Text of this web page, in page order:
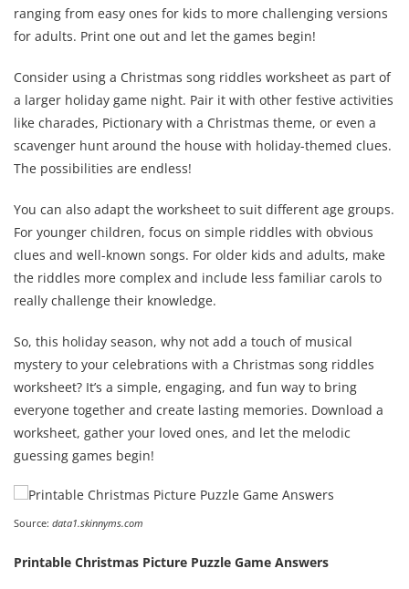
ranging from easy ones for kids to more challenging versions
for adults. Print one out and let the games begin!
Consider using a Christmas song riddles worksheet as part of
a larger holiday game night. Pair it with other festive activities
like charades, Pictionary with a Christmas theme, or even a
scavenger hunt around the house with holiday-themed clues.
The possibilities are endless!
You can also adapt the worksheet to suit different age groups.
For younger children, focus on simple riddles with obvious
clues and well-known songs. For older kids and adults, make
the riddles more complex and include less familiar carols to
really challenge their knowledge.
So, this holiday season, why not add a touch of musical
mystery to your celebrations with a Christmas song riddles
worksheet? It’s a simple, engaging, and fun way to bring
everyone together and create lasting memories. Download a
worksheet, gather your loved ones, and let the melodic
guessing games begin!
Source: data1.skinnyms.com
Printable Christmas Picture Puzzle Game Answers